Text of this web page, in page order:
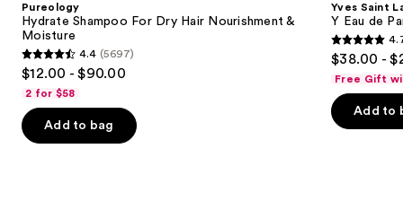
next
buttons
to
navigate
the
slides
Pureology
Hydrate Shampoo For Dry Hair Nourishment &
Moisture
4.4
out
of
5
4.4 (5697)
$12.00 - $90.00
2 for $58
Add to bag
Yves Saint
Y Eau de
4.7
out
of
5
$38.00 -
Free Gift
Add to